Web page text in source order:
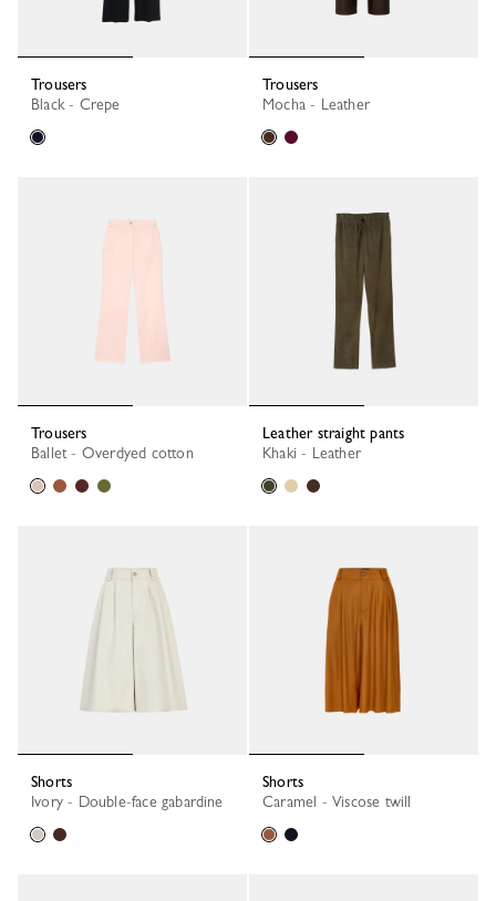
Trousers
Black - Crepe
Trousers
Mocha - Leather
Trousers
Ballet - Overdyed cotton
Leather straight pants
Khaki - Leather
Shorts
Ivory - Double-face gabardine
Shorts
Caramel - Viscose twill